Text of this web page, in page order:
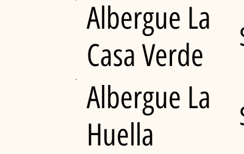
Albergue La
Casa Verde
Albergue La
Huella